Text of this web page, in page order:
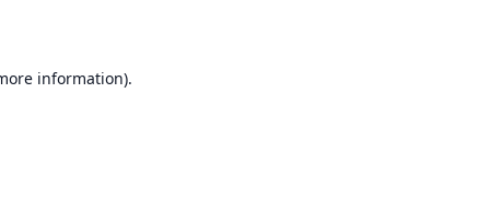
information).